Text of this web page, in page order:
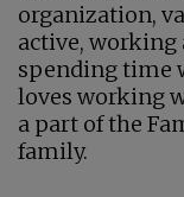
organization,
active, working
spending time
loves working
a part of the
family.